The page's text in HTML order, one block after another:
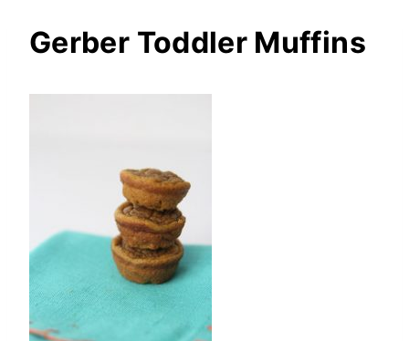
Gerber Toddler Muffins